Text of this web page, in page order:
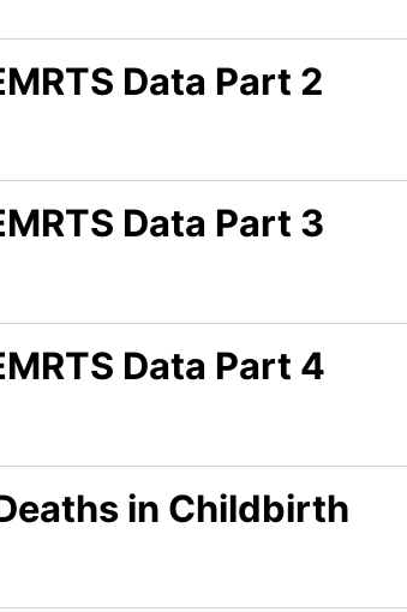
Data Part 2
Data Part 3
Data Part 4
in Childbirth